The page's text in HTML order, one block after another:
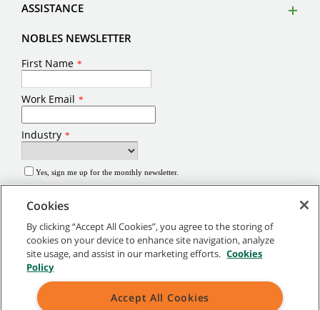
ASSISTANCE
NOBLES NEWSLETTER
©2026Tennant Company. All Rights Reserved.
Site Map|General Policies|Terms of Use|Terms of Sale
Cookies
By clicking “Accept All Cookies”, you agree to the storing of
cookies on your device to enhance site navigation, analyze
site usage, and assist in our marketing efforts. Cookies
Policy
Accept All Cookies